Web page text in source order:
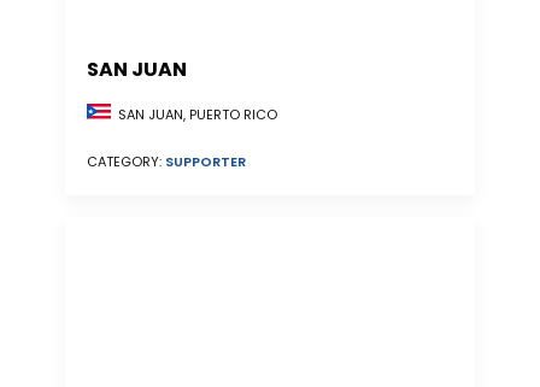
SAN JUAN
SAN JUAN, PUERTO RICO
CATEGORY: SUPPORTER